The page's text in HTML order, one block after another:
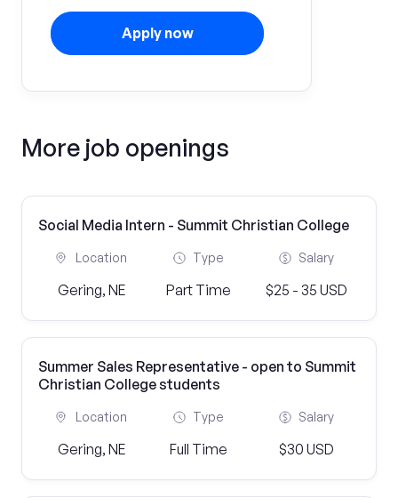
Apply now
More job openings
Social Media Intern - Summit Christian College
Location
Gering, NE
Type
Part Time
Salary
$25 - 35 USD
Summer Sales Representative - open to Summit
Christian College students
Location
Gering, NE
Type
Full Time
Salary
$30 USD